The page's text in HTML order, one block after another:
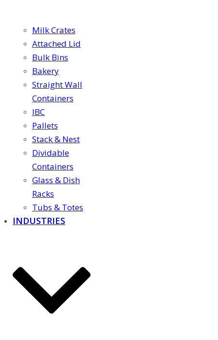
Milk Crates
Attached Lid
Bulk Bins
Bakery
Straight Wall
Containers
IBC
Pallets
Stack & Nest
Dividable
Containers
Glass & Dish
Racks
Tubs & Totes
INDUSTRIES